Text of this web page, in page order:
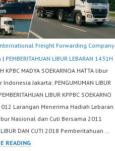
Freight Forwarding Company
| PEMBERITAHUAN LIBUR LEBARAN 1431H
KPBC MADYA SOEKARNOA HATTA libur
Jakarta: PENGUMUMAN LIBUR
LIBUR KPPBC SOEKARNO
2012 Larangan Menerima Hadiah Lebaran
Nasional dan Cuti Bersama 2011
DAN CUTI 2018 Pemberitahuan …
READINGPEMBERITAHUAN